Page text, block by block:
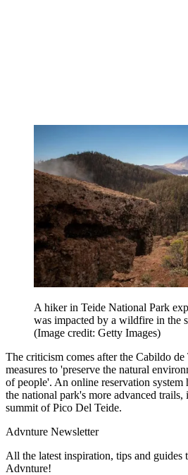
A hiker in Teide National Park
was impacted by a wildfire in the
(Image credit: Getty Images)
The criticism comes after the Cabildo
measures to 'preserve the natural
of people'. An online reservation system
the national park's more advanced
summit of Pico Del Teide.
Advnture Newsletter
All the latest inspiration, tips and
Advnture!